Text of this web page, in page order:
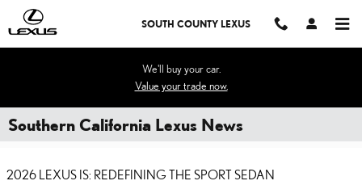
Skip to main content
SOUTH COUNTY LEXUS
We'll buy your car.
Value your trade now.
Southern California Lexus News
2026 LEXUS IS: REDEFINING THE SPORT SEDAN